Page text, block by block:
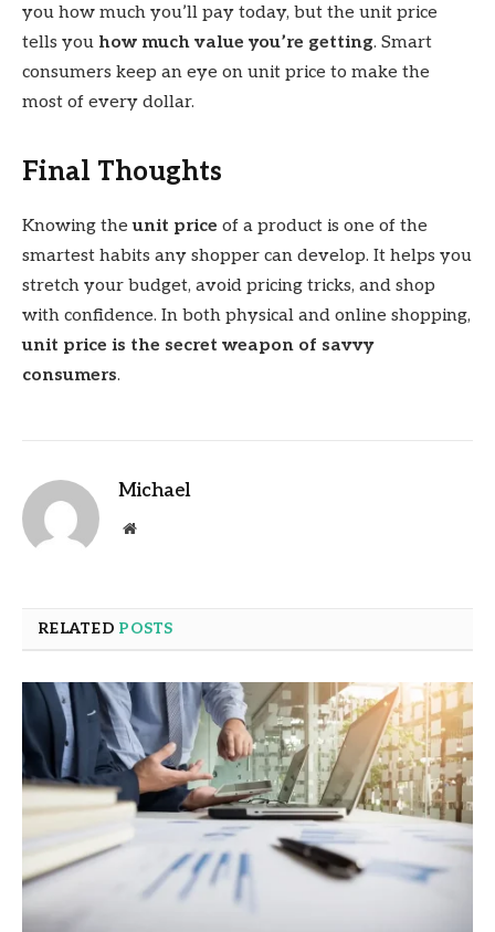
you how much you’ll pay today, but the unit price
tells you how much value you’re getting. Smart
consumers keep an eye on unit price to make the
most of every dollar.
Final Thoughts
Knowing theunit price of a product is one of the
smartest habits any shopper can develop. It helps you
stretch your budget, avoid pricing tricks, and shop
with confidence. In both physical and online shopping,
unit price is the secret weapon of savvy
consumers.
Michael
Website
RELATED POSTS